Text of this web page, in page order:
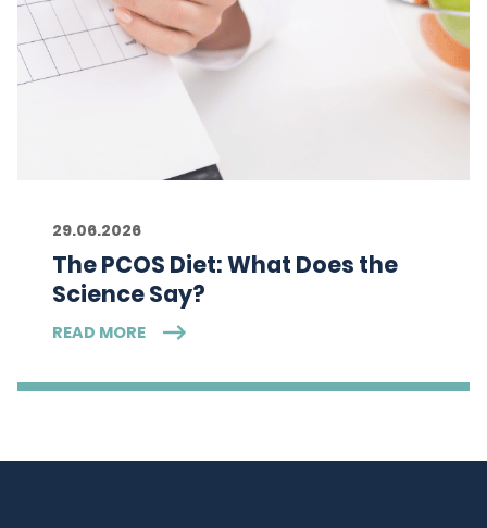
29.06.2026
The PCOS Diet: What Does the
Science Say?
READ MORE